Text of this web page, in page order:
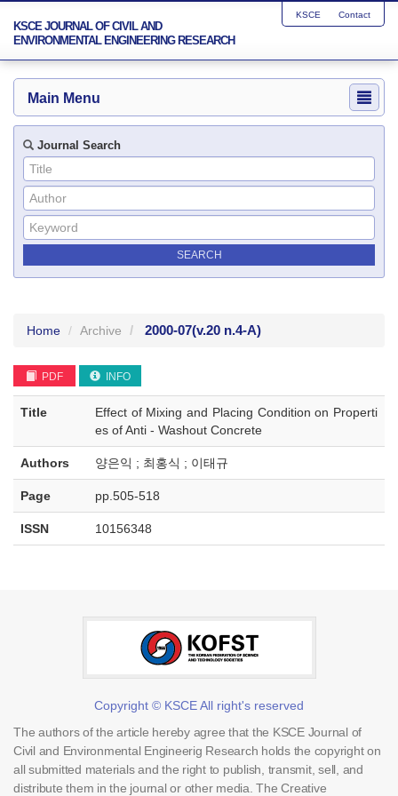
KSCE JOURNAL OF CIVIL AND
ENVIRONMENTAL ENGINEERING RESEARCH
KSCE Contact
Main Menu
Journal Search
Home Archive 2000-07(v.20 n.4-A)
PDF INFO
Title
Effect of Mixing and Placing Condition on Properti
es of Anti - Washout Concrete
Authors 양은익 ; 최홍식 ; 이태규
Page pp.505-518
ISSN 10156348
Copyright © KSCE All right's reserved
The authors of the article hereby agree that the KSCE Journal of
Civil and Environmental Engineerig Research holds the copyright on
all submitted materials and the right to publish, transmit, sell, and
distribute them in the journal or other media. The Creative